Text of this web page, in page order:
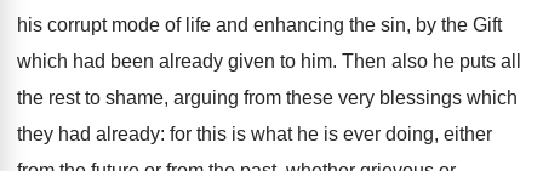
his corrupt mode of life and enhancing the sin, by the Gift
which had been already given to him. Then also he puts all
the rest to shame, arguing from these very blessings which
they had already: for this is what he is ever doing, either